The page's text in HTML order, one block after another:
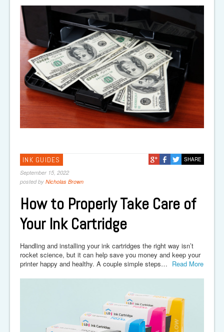
INK GUIDES
September 15, 2022
posted by Nicholas Brown
SHARE
How to Properly Take Care of
Your Ink Cartridge
Handling and installing your ink cartridges the right way isn’t
rocket science, but it can help save you money and keep your
printer happy and healthy. A couple simple steps… Read More